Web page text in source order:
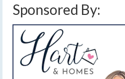
Sponsored By: